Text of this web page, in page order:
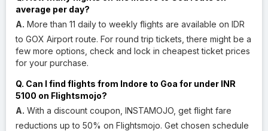
average per day?
A. More than 11 daily to weekly flights are available on IDR
to GOX Airport route. For round trip tickets, there might be a
few more options, check and lock in cheapest ticket prices
for your purchase.
Q. Can I find flights from Indore to Goa for under INR
5100 on Flightsmojo?
A. With a discount coupon, INSTAMOJO, get flight fare
reductions up to 50% on Flightsmojo. Get chosen schedule